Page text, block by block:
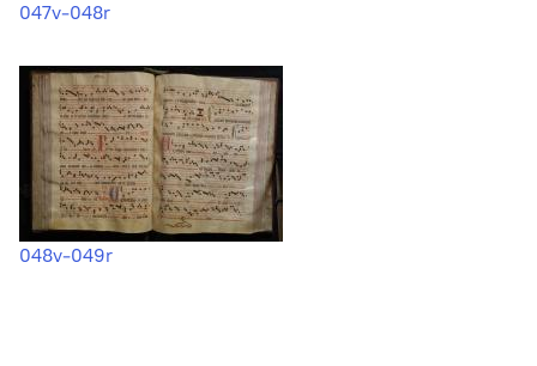
047v-048r
048v-049r